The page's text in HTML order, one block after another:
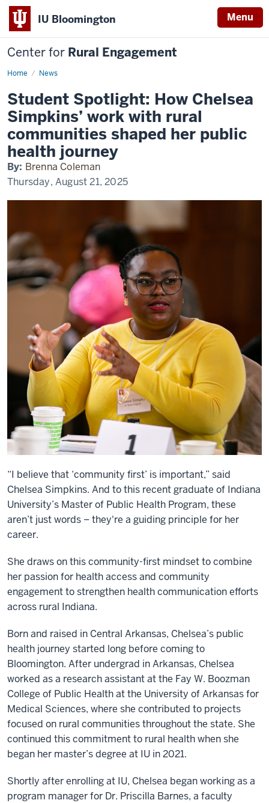
IU Bloomington Menu
Center for Rural Engagement
Home News
Student Spotlight: How Chelsea
Simpkins’ work with rural
communities shaped her public
health journey
By: Brenna Coleman
Thursday, August 21, 2025
“I believe that ‘community first’ is important,” said
Chelsea Simpkins. And to this recent graduate of Indiana
University’s Master of Public Health Program, these
aren’t just words – they're a guiding principle for her
career.
She draws on this community-first mindset to combine
her passion for health access and community
engagement to strengthen health communication efforts
across rural Indiana.
Born and raised in Central Arkansas, Chelsea’s public
health journey started long before coming to
Bloomington. After undergrad in Arkansas, Chelsea
worked as a research assistant at the Fay W. Boozman
College of Public Health at the University of Arkansas for
Medical Sciences, where she contributed to projects
focused on rural communities throughout the state. She
continued this commitment to rural health when she
began her master’s degree at IU in 2021.
Shortly after enrolling at IU, Chelsea began working as a
program manager for Dr. Priscilla Barnes, a faculty